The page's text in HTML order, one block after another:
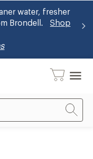
water, fresher
Brondell.
Shop
menu